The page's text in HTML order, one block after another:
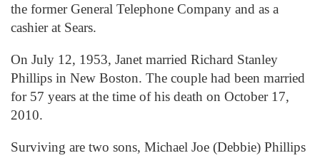
the former General Telephone Company and as a
cashier at Sears.
On July 12, 1953, Janet married Richard Stanley
Phillips in New Boston. The couple had been married
for 57 years at the time of his death on October 17,
2010.
Surviving are two sons, Michael Joe (Debbie) Phillips